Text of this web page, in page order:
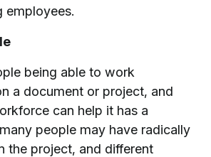
employees.
being able to work
a document or project, and
can help it has a
people may have radically
the project, and different